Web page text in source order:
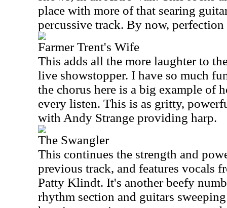
place with more of that searing
percussive track. By now,
Farmer Trent's Wife
This adds all the more laughter to
live showstopper. I have so much
the chorus here is a big example of
every listen. This is as gritty,
with Andy Strange providing harp.
The Swangler
This continues the strength and
previous track, and features vocals
Patty Klindt. It's another beefy
rhythm section and guitars